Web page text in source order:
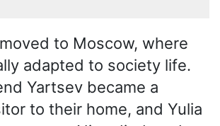
to Moscow, where
adapted to society life.
Yartsev became a
to their home, and Yulia